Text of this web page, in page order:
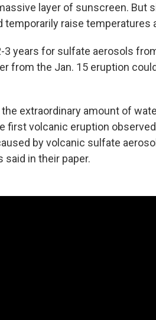
layer of sunscreen. But
temporarily raise temperatures
3 years for sulfate aerosols
from the Jan. 15 eruption
extraordinary amount of
first volcanic eruption
by volcanic sulfate
said in their paper.